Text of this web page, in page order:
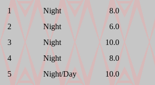
1
Night 8.0
2
Night 6.0
3
Night 10.0
4
Night 8.0
5
Night/Day 10.0